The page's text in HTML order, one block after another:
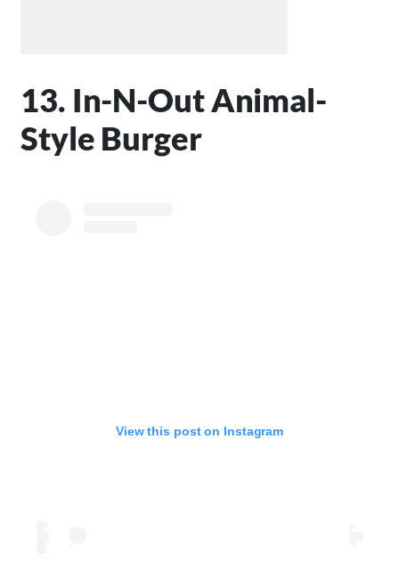
13. In-N-Out Animal-
Style Burger
View this post on Instagram